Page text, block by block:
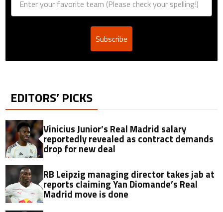
Subscribe
EDITORS’ PICKS
Vinicius Junior’s Real Madrid salary
reportedly revealed as contract demands
drop for new deal
RB Leipzig managing director takes jab at
reports claiming Yan Diomande’s Real
Madrid move is done